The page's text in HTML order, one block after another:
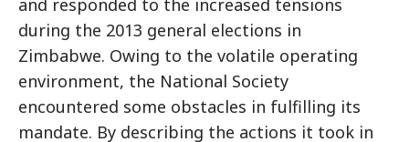
and responded to the increased tensions
during the 2013 general elections in
Zimbabwe. Owing to the volatile operating
environment, the National Society
encountered some obstacles in fulfilling its
mandate. By describing the actions it took in